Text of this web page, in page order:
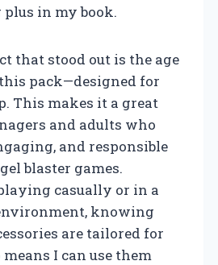
plus in my book.
that stood out is the age
pack—designed for
This makes it a great
and adults who
and responsible
blaster games.
casually or in a
knowing
are tailored for
I can use them